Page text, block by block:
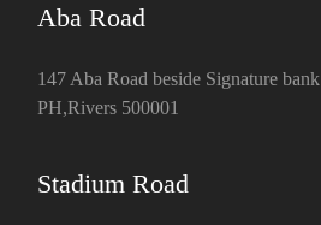
Aba Road
147 Aba Road beside Signature bank
PH,Rivers 500001
Stadium Road